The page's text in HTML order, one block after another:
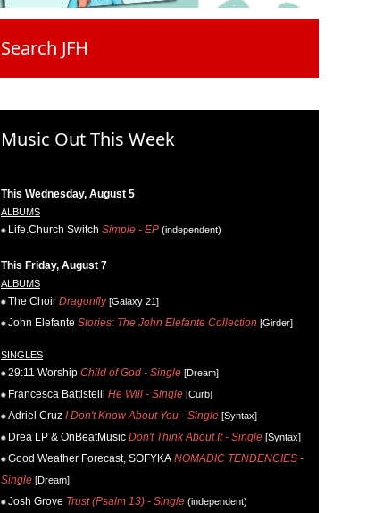
Search JFH
Music Out This Week
This Wednesday, August 5
ALBUMS
Life.Church Switch Simple - EP (independent)
This Friday, August 7
ALBUMS
The Choir Dragonfly[Galaxy 21]
John Elefante Stories: The John Elefante Collection [Girder]
SINGLES
29:11 Worship Child of God - Single [Dream]
Francesca Battistelli He Will - Single [Curb]
Adriel Cruz I Don't Know About You - Single [Syntax]
Drea LP & OnBeatMusic Don't Think About It - Single [Syntax]
Good Weather Forecast, SOFYKA NOMADIC TENDENCIES -
Single [Dream]
Josh Grove Trust (Psalm 13) - Single (independent)